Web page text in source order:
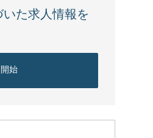
た求人情報を
始